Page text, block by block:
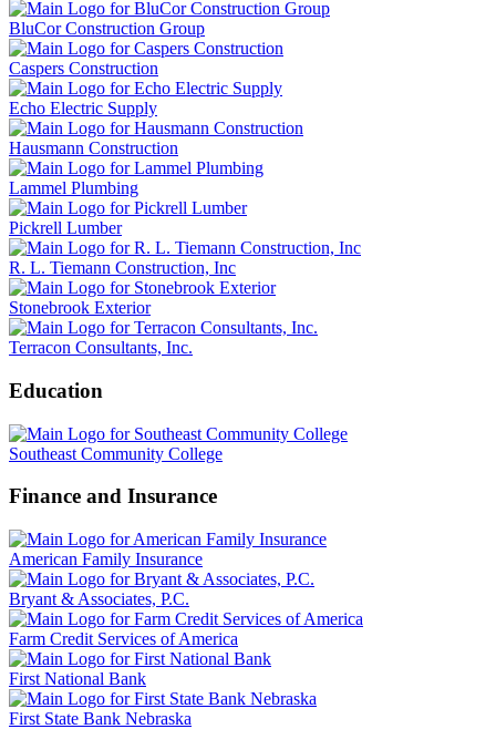
BluCor Construction Group
Caspers Construction
Echo Electric Supply
Hausmann Construction
Lammel Plumbing
Pickrell Lumber
R. L. Tiemann Construction, Inc
Stonebrook Exterior
Terracon Consultants, Inc.
Education
Southeast Community College
Finance and Insurance
American Family Insurance
Bryant & Associates, P.C.
Farm Credit Services of America
First National Bank
First State Bank Nebraska